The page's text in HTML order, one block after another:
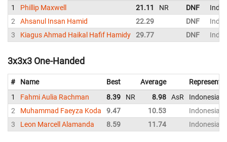
1
Phillip Maxwell 21.11 NR DNF
2
Ahsanul Insan Hamid 22.29 DNF
3
Kiagus Ahmad Haikal Hafif Hamidy 29.77 DNF
3x3x3 One-Handed
# Name Best Average
1
Fahmi Aulia Rachman 8.39 NR 8.98 AsR
Indonesia
2
Muhammad Faeyza Koda 9.47 10.53
Indonesia
3
Leon Marcell Alamanda 8.59 11.74 Indonesia